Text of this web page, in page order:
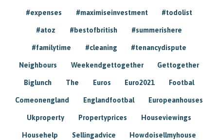
#expenses #maximiseinvestment #todolist
#atoz #bestofbritish #summerishere
#familytime #cleaning #tenancydispute
Neighbours Weekendgettogether Gettogether
Biglunch The Euros Euro2021 Footbal
Comeonengland Englandfootbal Europeanhouses
Ukproperty Propertyprices Houseviewings
Househelp Sellingadvice Howdoisellmyhouse